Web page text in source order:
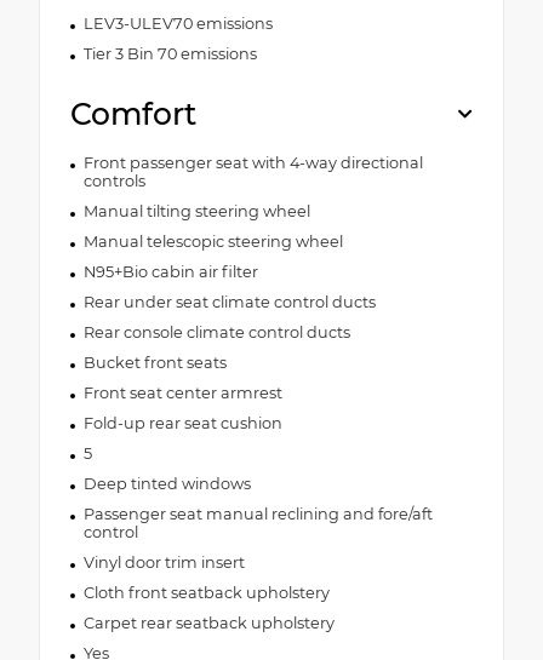
LEV3-ULEV70 emissions
Tier 3 Bin 70 emissions
Comfort
Front passenger seat with 4-way directional
controls
Manual tilting steering wheel
Manual telescopic steering wheel
N95+Bio cabin air filter
Rear under seat climate control ducts
Rear console climate control ducts
Bucket front seats
Front seat center armrest
Fold-up rear seat cushion
5
Deep tinted windows
Passenger seat manual reclining and fore/aft
control
Vinyl door trim insert
Cloth front seatback upholstery
Carpet rear seatback upholstery
Yes